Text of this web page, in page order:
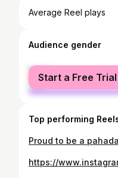
Average Reel plays
Audience gender
female
male
Start a Free
Top performing
Proud to be a
https://